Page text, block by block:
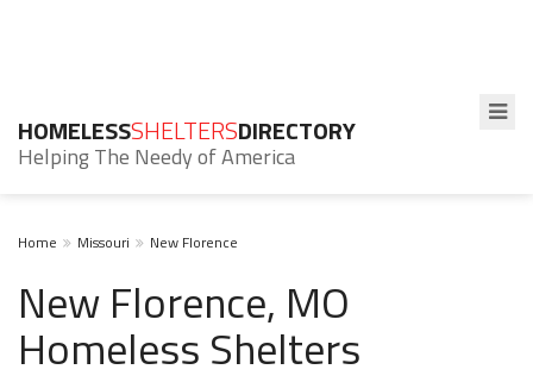
HOMELESSSHELTERSDIRECTORY
Helping The Needy of America
Home Missouri New Florence
New Florence, MO
Homeless Shelters